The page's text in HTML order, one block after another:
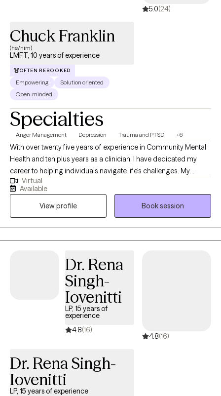
about having everything figured out before you begin. It is about
and learning how to show up for yourself in healthier ways.
5.0(24)
Chuck Franklin
(he/him)
LMFT, 10 years of experience
OFTEN REBOOKED
Empowering
Solution oriented
Open-minded
Specialties
Anger Management Depression Trauma and PTSD +6
With over twenty five years of experience in Community Mental
Health and ten plus years as a clinician, I have dedicated my
career to helping individuals navigate life's challenges. My
approach is flexible and personalized because I believe that
each individual is unique. I meet clients where they are, tailoring
my methods to best support their individual healing journey. My
personal and professional journey—rich with both challenges
and rewards—has shaped me into the compassionate,
understanding, and knowledgeable professional I am today.
Virtual
Available
View profile
Book session
Dr. Rena
Singh-
Iovenitti
LP, 15 years of
experience
4.8(16)
4.8(16)
Dr. Rena Singh-
Iovenitti
LP, 15 years of experience